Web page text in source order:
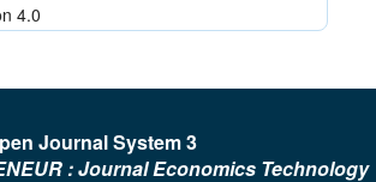
4.0
Journal System 3
: Journal Economics Technology